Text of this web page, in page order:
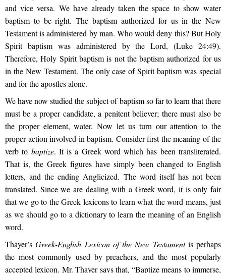
and vice versa. We have already taken the space to show water
baptism to be right. The baptism authorized for us in the New
Testament is administered by man. Who would deny this? But Holy
Spirit baptism was administered by the Lord, (Luke 24:49).
Therefore, Holy Spirit baptism is not the baptism authorized for us
in the New Testament. The only case of Spirit baptism was special
and for the apostles alone.
We have now studied the subject of baptism so far to learn that there
must be a proper candidate, a penitent believer; there must also be
the proper element, water. Now let us turn our attention to the
proper action involved in baptism. Consider first the meaning of the
verb to baptize. It is a Greek word which has been transliterated.
That is, the Greek figures have simply been changed to English
letters, and the ending Anglicized. The word itself has not been
translated. Since we are dealing with a Greek word, it is only fair
that we go to the Greek lexicons to learn what the word means, just
as we should go to a dictionary to learn the meaning of an English
word.
Thayer’sGreek-English Lexicon of the New Testamentis perhaps
the most commonly used by preachers, and the most popularly
accepted lexicon. Mr. Thayer says that, “Baptize means to immerse,